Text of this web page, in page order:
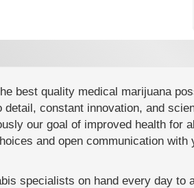
best quality medical marijuana
detail, constant innovation, and
our goal of improved health for
and open communication
specialists on hand every day